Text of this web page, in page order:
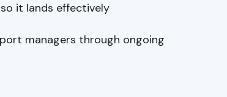
it lands effectively
managers through ongoing